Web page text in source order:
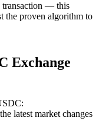
transaction — this
the proven algorithm to
Exchange
latest market changes